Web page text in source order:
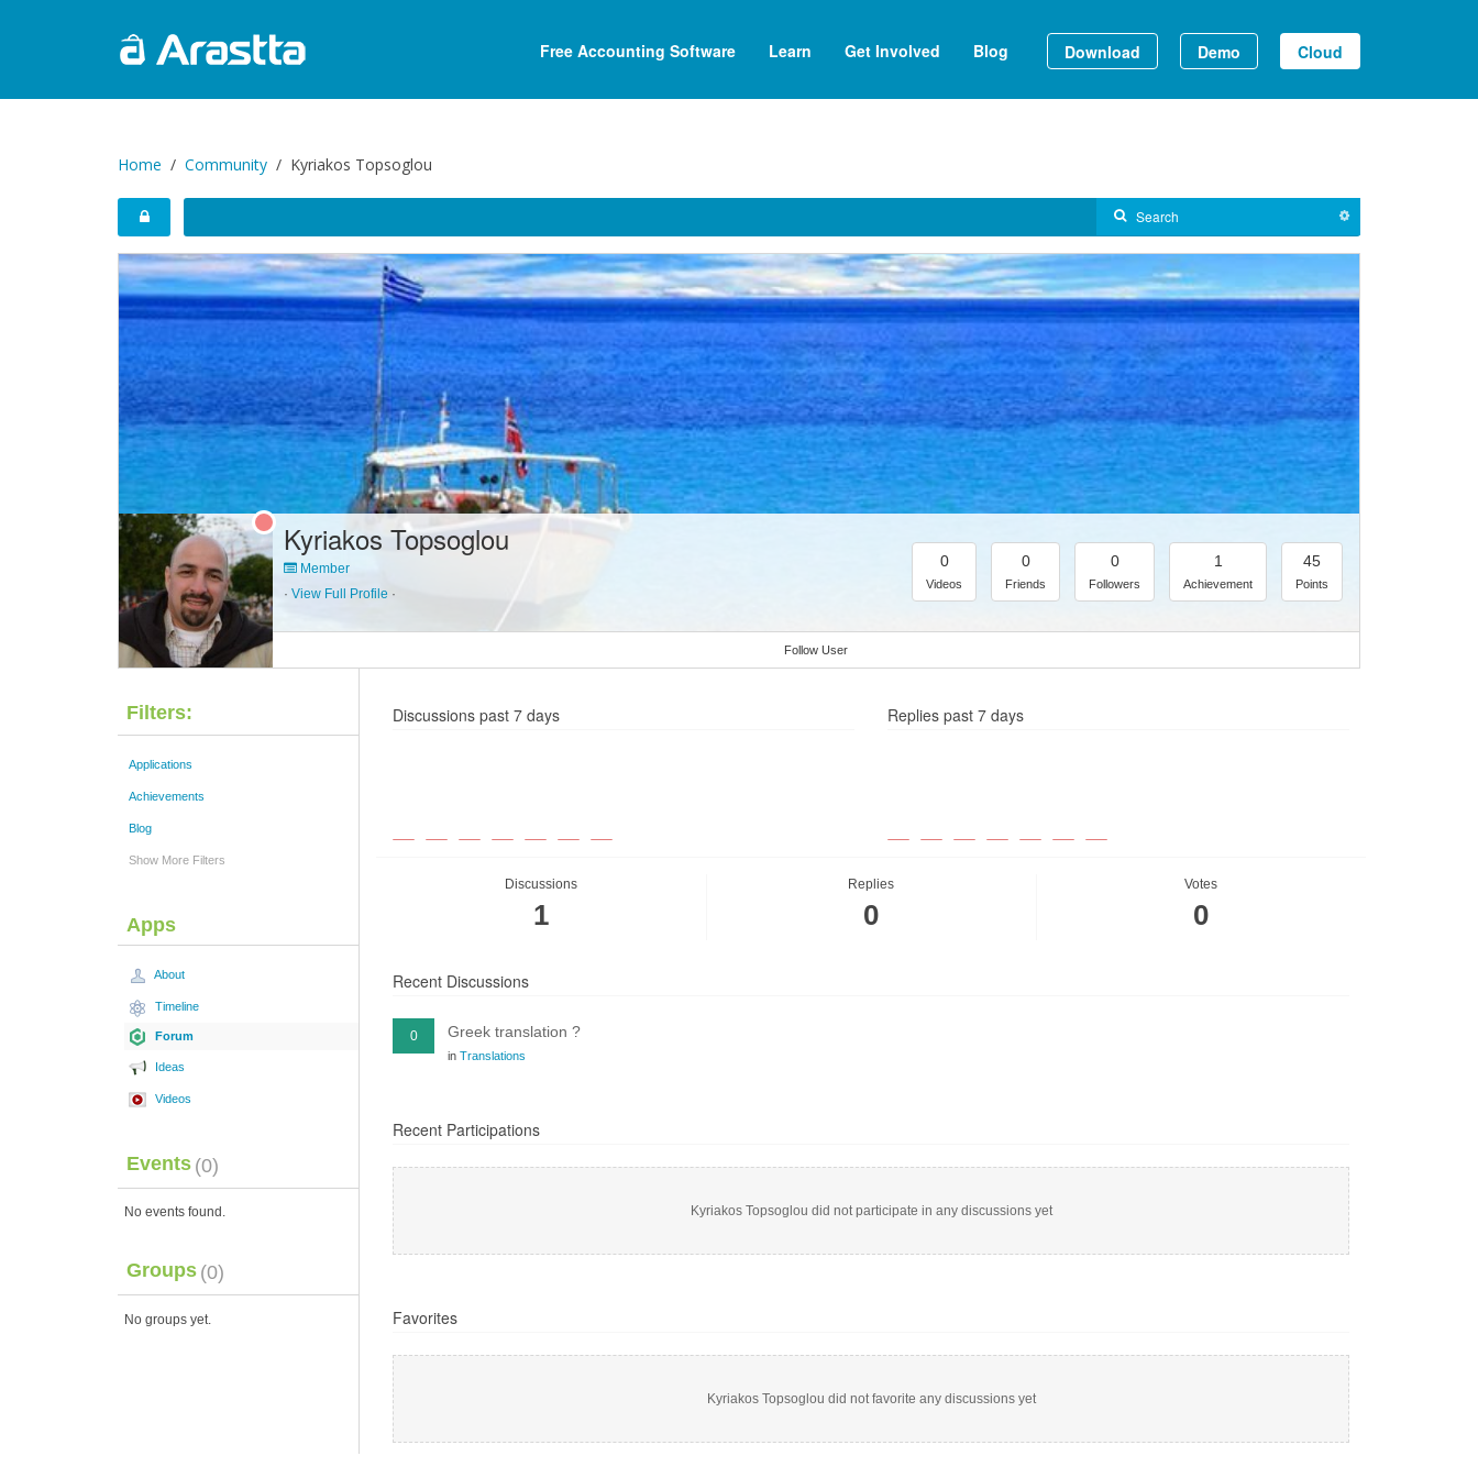
Free Accounting Software Learn Get Involved Blog Download Demo Cloud
Home Community Kyriakos Topsoglou
Kyriakos Topsoglou
Member
· View Full Profile ·
0
Videos
0
Friends
0
Followers
1
Achievement
45
Points
Follow User
Filters:
Applications
Achievements
Blog
Show More Filters
Apps
About
Timeline
Forum
Ideas
Videos
Events (0)
No events found.
Groups (0)
No groups yet.
Discussions past 7 days Replies past 7 days
Discussions
1
Replies
0
Votes
0
Recent Discussions
0 Greek translation ?
in Translations
Recent Participations
Kyriakos Topsoglou did not participate in any discussions yet
Favorites
Kyriakos Topsoglou did not favorite any discussions yet